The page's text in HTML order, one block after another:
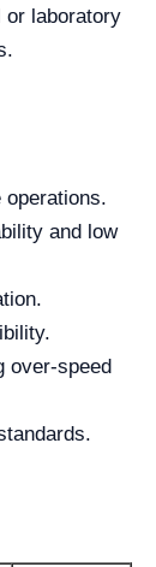
or laboratory
and low
over-speed